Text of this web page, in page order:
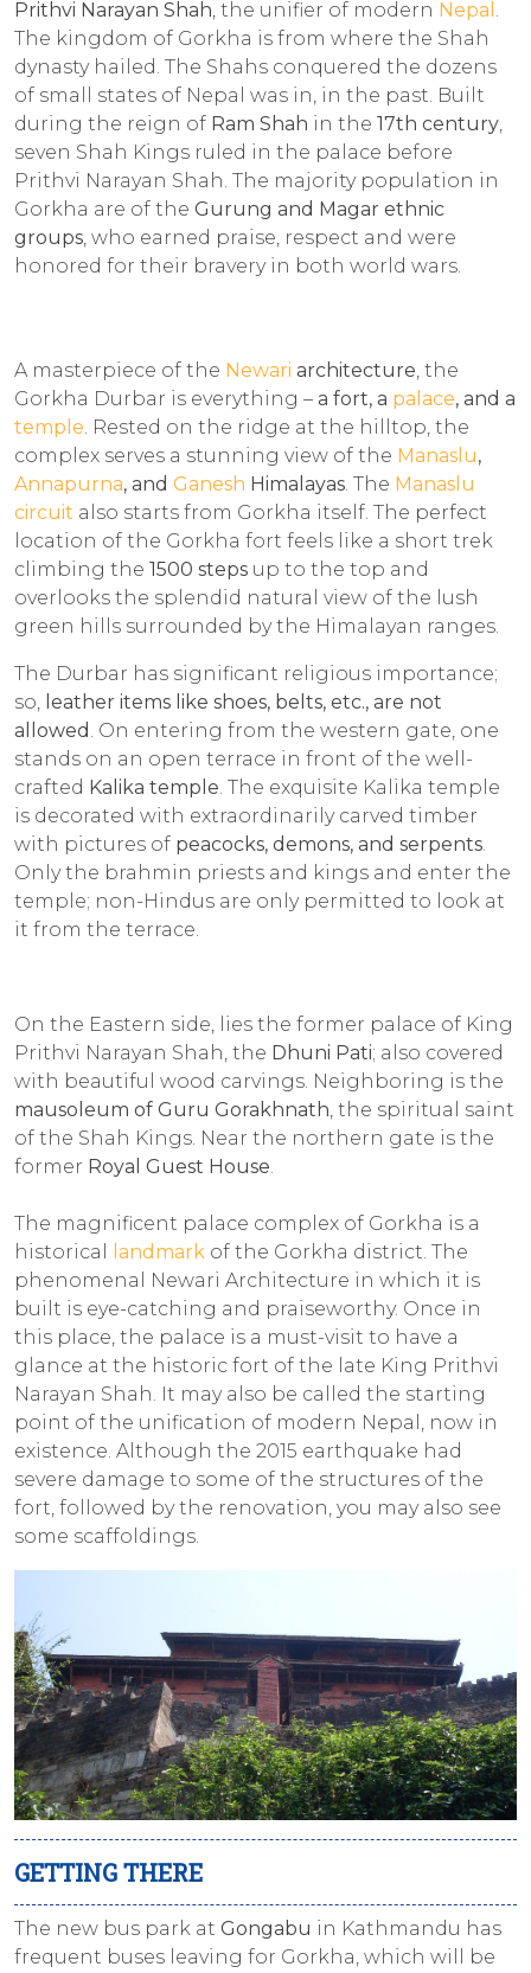
Prithvi Narayan Shah, the unifier of modern Nepal .
The kingdom of Gorkha is from where the Shah
dynasty hailed. The Shahs conquered the dozens
of small states of Nepal was in, in the past. Built
during the reign of Ram Shah in the 17th century,
seven Shah Kings ruled in the palace before
Prithvi Narayan Shah. The majority population in
Gorkha are of the Gurung and Magar ethnic
groups, who earned praise, respect and were
honored for their bravery in both world wars.
A masterpiece of the Newari architecture, the
Gorkha Durbar is everything – a fort, a palace, and a
temple. Rested on the ridge at the hilltop, the
complex serves a stunning view of the Manaslu,
Annapurna, and Ganesh Himalayas. The Manaslu
circuit also starts from Gorkha itself. The perfect
location of the Gorkha fort feels like a short trek
climbing the 1500 steps up to the top and
overlooks the splendid natural view of the lush
green hills surrounded by the Himalayan ranges.
The Durbar has significant religious importance;
so, leather items like shoes, belts, etc., are not
allowed . On entering from the western gate, one
stands on an open terrace in front of the well-
crafted Kalika temple. The exquisite Kalika temple
is decorated with extraordinarily carved timber
with pictures of peacocks, demons, and serpents.
Only the brahmin priests and kings and enter the
temple; non-Hindus are only permitted to look at
it from the terrace.
On the Eastern side, lies the former palace of King
Prithvi Narayan Shah, the Dhuni Pati; also covered
with beautiful wood carvings. Neighboring is the
mausoleum of Guru Gorakhnath, the spiritual saint
of the Shah Kings. Near the northern gate is the
former Royal Guest House.
The magnificent palace complex of Gorkha is a
historical
landmark of the Gorkha district. The
phenomenal Newari Architecture in which it is
built is eye-catching and praiseworthy. Once in
this place, the palace is a must-visit to have a
glance at the historic fort of the late King Prithvi
Narayan Shah. It may also be called the starting
point of the unification of modern Nepal, now in
existence. Although the 2015 earthquake had
severe damage to some of the structures of the
fort, followed by the renovation, you may also see
some scaffoldings.
GETTING THERE
The new bus park at Gongabu in Kathmandu has
frequent buses leaving for Gorkha, which will be